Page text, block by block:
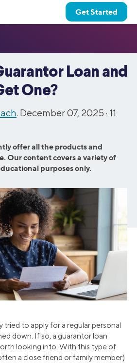
Get Started
Loan and
One?
. December 07, 2025 · 11
offer all the products and
Our content covers a variety of
purposes only.
tried to apply for a regular personal
down. If so, a guarantor loan
looking into. With this type of
a close friend or family member)